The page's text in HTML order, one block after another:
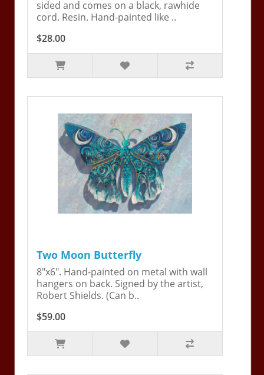
sided and comes on a black, rawhide
cord. Resin. Hand-painted like ..
$28.00
Two Moon Butterfly
8"x6". Hand-painted on metal with wall
hangers on back. Signed by the artist,
Robert Shields. (Can b..
$59.00